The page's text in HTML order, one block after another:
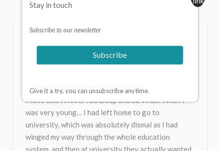
Deep and So Wide.
Move Like A River . So Deep and So Wide. When I
was very young… I had left home to go to
university, which was absolutely dismal as I had
winged my way through the whole education
system, and then at university they actually wanted
Stay in touch
Subscribe to our newsletter
Subscribe
Give it a try, you can unsubscribe anytime.